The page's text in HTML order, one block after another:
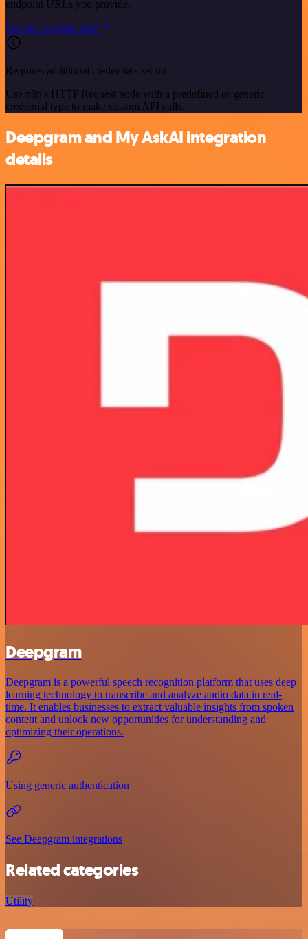
endpoint URLs you provide.
See the example here
Requires additional credentials set up
Use n8n's HTTP Request node with a predefined or generic
credential type to make custom API calls.
Deepgram and My AskAI integration
details
Deepgram
Deepgram is a powerful speech recognition platform that uses deep
learning technology to transcribe and analyze audio data in real-
time. It enables businesses to extract valuable insights from spoken
content and unlock new opportunities for understanding and
optimizing their operations.
Using generic authentication
See Deepgram integrations
Related categories
Utility